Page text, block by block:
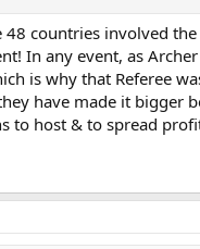
countries involved
In any event, as
is why that Referee
have made it
host & to spread